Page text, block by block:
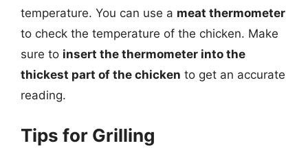
temperature. You can use a meat thermometer
to check the temperature of the chicken. Make
sure to insert the thermometer into the
thickest part of the chicken to get an accurate
reading.
Tips for Grilling